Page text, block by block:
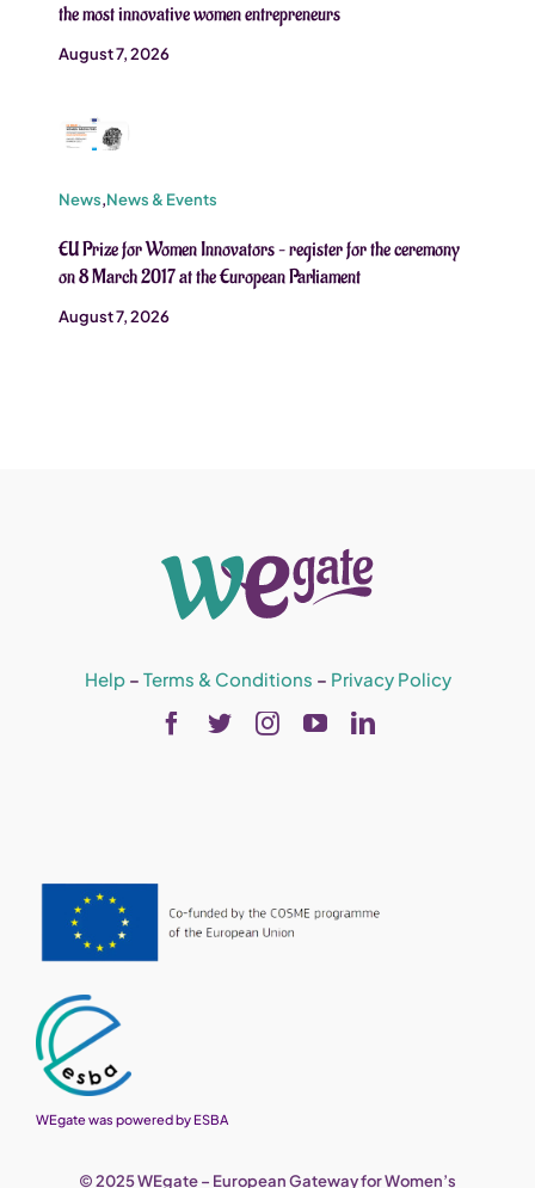
the most innovative women entrepreneurs
August 7, 2026
News,News & Events
EU Prize for Women Innovators – register for the ceremony
on 8 March 2017 at the European Parliament
August 7, 2026
Help– Terms & Conditions – Privacy Policy
WEgate was powered by ESBA
© 2025 WEgate – European Gateway for Women’s